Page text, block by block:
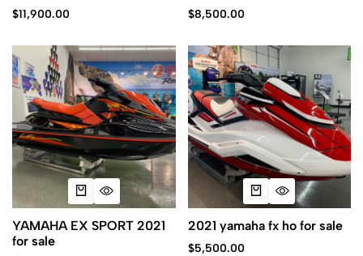
$11,900.00 $8,500.00
YAMAHA EX SPORT 2021
for sale
2021 yamaha fx ho for sale
$5,500.00